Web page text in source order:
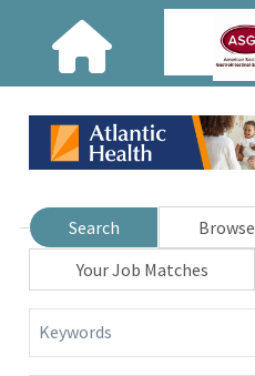
Search Browse
Your Job Matches
Keywords